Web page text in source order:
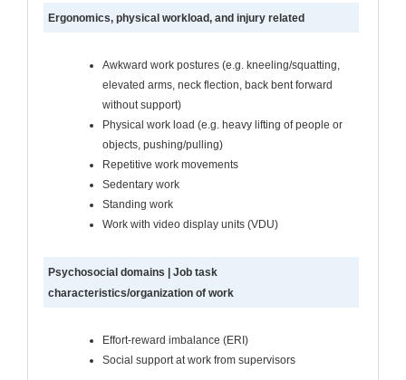
Ergonomics, physical workload, and injury related
Awkward work postures (e.g. kneeling/squatting,
elevated arms, neck flection, back bent forward
without support)
Physical work load (e.g. heavy lifting of people or
objects, pushing/pulling)
Repetitive work movements
Sedentary work
Standing work
Work with video display units (VDU)
Psychosocial domains | Job task
characteristics/organization of work
Effort-reward imbalance (ERI)
Social support at work from supervisors